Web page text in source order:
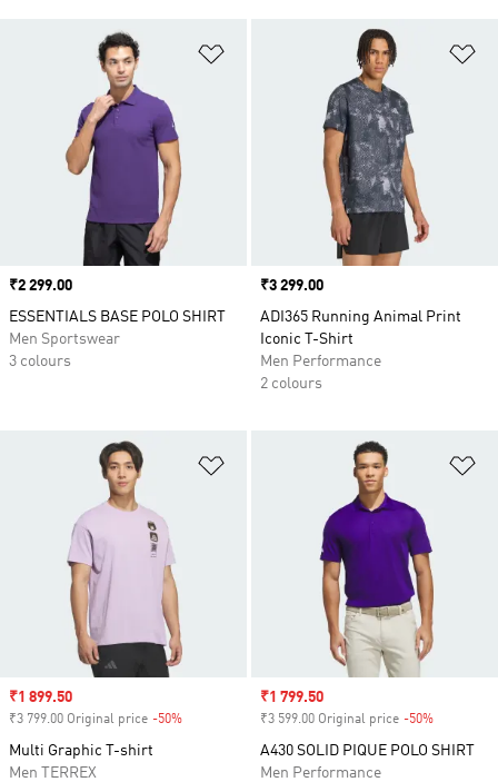
Price
₹2 299.00
ESSENTIALS BASE POLO SHIRT
Men Sportswear
3 colours
Price
₹3 299.00
ADI365 Running Animal Print
Iconic T-Shirt
Men Performance
2 colours
Sale price
₹1 899.50
₹3 799.00 Original price -50%
Multi Graphic T-shirt
Men TERREX
Sale price
₹1 799.50
₹3 599.00 Original price -50%
A430 SOLID PIQUE POLO SHIRT
Men Performance